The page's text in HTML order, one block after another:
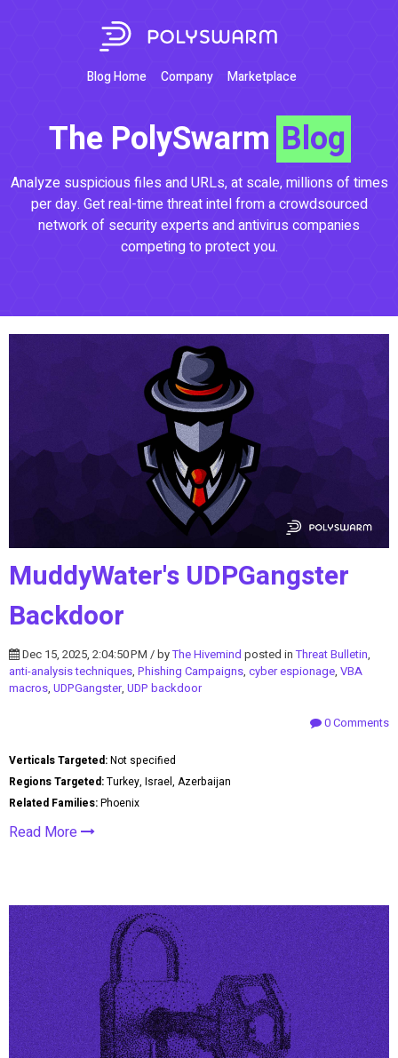
Blog Home Company Marketplace
The PolySwarm Blog
Analyze suspicious files and URLs, at scale, millions of times
per day. Get real-time threat intel from a crowdsourced
network of security experts and antivirus companies
competing to protect you.
MuddyWater's UDPGangster
Backdoor
Dec 15, 2025, 2:04:50 PM / byThe Hivemind posted inThreat Bulletin,
anti-analysis techniques, Phishing Campaigns, cyber espionage, VBA
macros, UDPGangster, UDP backdoor
0 Comments
Verticals Targeted:Not specified
Regions Targeted:Turkey, Israel, Azerbaijan
Related Families:Phoenix
Read More